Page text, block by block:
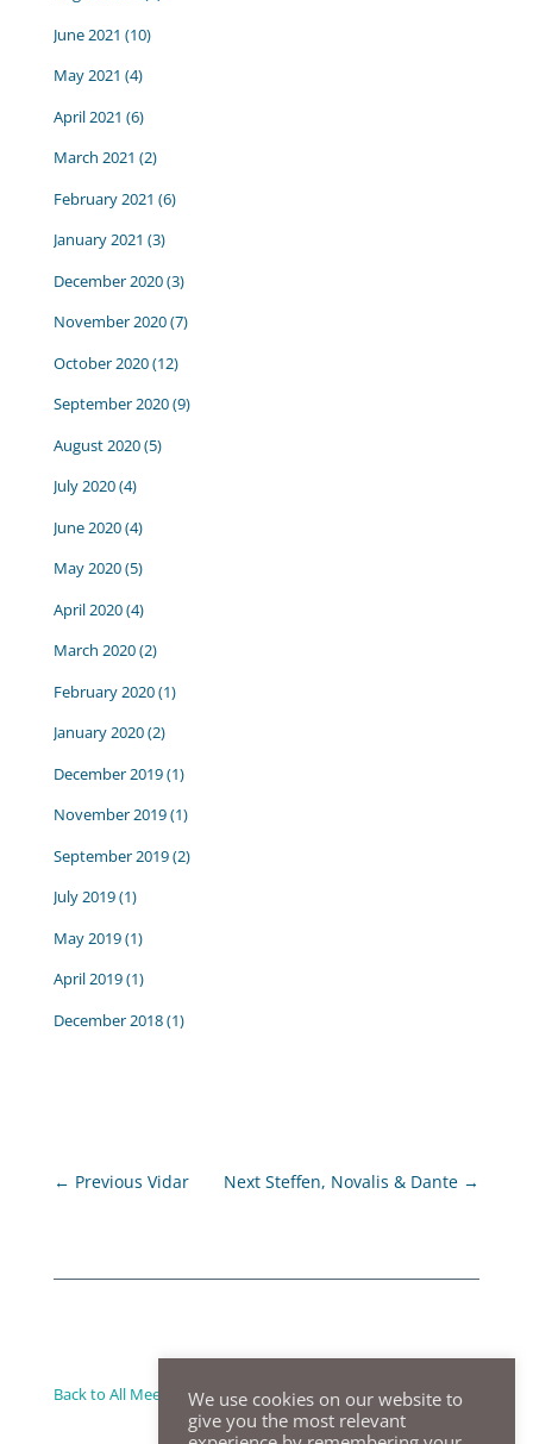
June 2021 (10)
May 2021 (4)
April 2021 (6)
March 2021 (2)
February 2021 (6)
January 2021 (3)
December 2020(3)
November 2020(7)
October 2020(12)
September 2020(9)
August 2020(5)
July 2020(4)
June 2020(4)
May 2020(5)
April 2020(4)
March 2020(2)
February 2020(1)
January 2020(2)
December 2019(1)
November 2019(1)
September 2019(2)
July 2019(1)
May 2019(1)
April 2019(1)
December 2018(1)
← Previous Vidar Next Steffen, Novalis & Dante →
Back to All Meeting SummariesWe use cookies on our website to
give you the most relevant